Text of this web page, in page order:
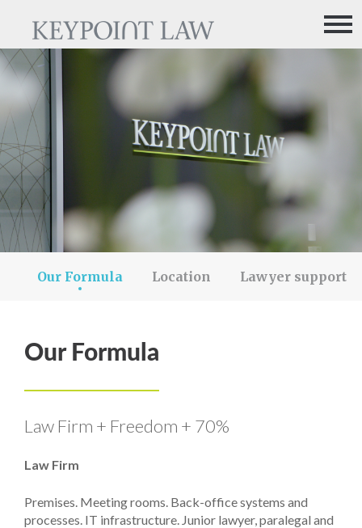
How we work
Our Formula Location Lawyer support
Our Formula
Law Firm + Freedom + 70%
Law Firm
Premises. Meeting rooms. Back-office systems and
processes. IT infrastructure. Junior lawyer, paralegal and